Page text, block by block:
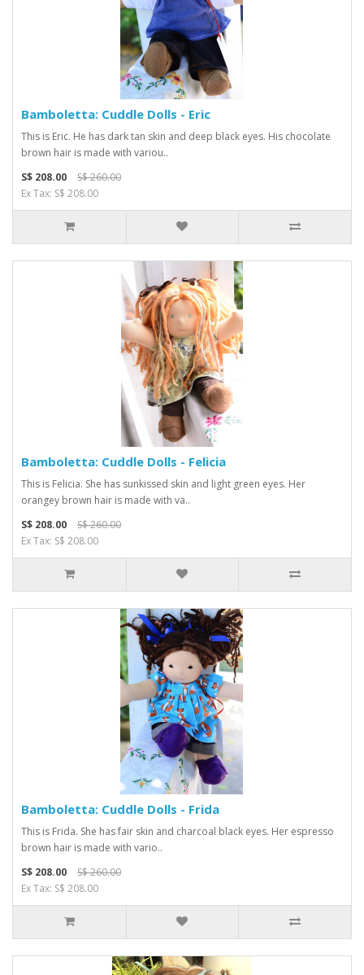
Bamboletta: Cuddle Dolls - Eric
This is Eric. He has dark tan skin and deep black eyes. His chocolate
brown hair is made with variou..
S$ 208.00
S$ 260.00
Ex Tax: S$ 208.00
Bamboletta: Cuddle Dolls - Felicia
This is Felicia. She has sunkissed skin and light green eyes. Her
orangey brown hair is made with va..
S$ 208.00
S$ 260.00
Ex Tax: S$ 208.00
Bamboletta: Cuddle Dolls - Frida
This is Frida. She has fair skin and charcoal black eyes. Her espresso
brown hair is made with vario..
S$ 208.00
S$ 260.00
Ex Tax: S$ 208.00